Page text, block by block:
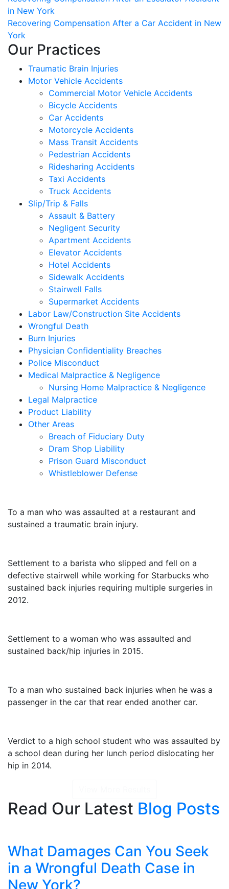
navigation
in New York
Recovering Compensation After a Car Accident in New
York
Our Practices
Traumatic Brain Injuries
Motor Vehicle Accidents
Commercial Motor Vehicle Accidents
Bicycle Accidents
Car Accidents
Motorcycle Accidents
Mass Transit Accidents
Pedestrian Accidents
Ridesharing Accidents
Taxi Accidents
Truck Accidents
Slip/Trip & Falls
Assault & Battery
Negligent Security
Apartment Accidents
Elevator Accidents
Hotel Accidents
Sidewalk Accidents
Stairwell Falls
Supermarket Accidents
Labor Law/Construction Site Accidents
Wrongful Death
Burn Injuries
Physician Confidentiality Breaches
Police Misconduct
Medical Malpractice & Negligence
Nursing Home Malpractice & Negligence
Legal Malpractice
Product Liability
Other Areas
Breach of Fiduciary Duty
Dram Shop Liability
Prison Guard Misconduct
Whistleblower Defense
To a man who was assaulted at a restaurant and
sustained a traumatic brain injury.
Settlement to a barista who slipped and fell on a
defective stairwell while working for Starbucks who
sustained back injuries requiring multiple surgeries in
2012.
Settlement to a woman who was assaulted and
sustained back/hip injuries in 2015.
To a man who sustained back injuries when he was a
passenger in the car that rear ended another car.
Verdict to a high school student who was assaulted by
a school dean during her lunch period dislocating her
hip in 2014.
Read Our Latest Blog Posts
What Damages Can You Seek
in a Wrongful Death Case in
New York?